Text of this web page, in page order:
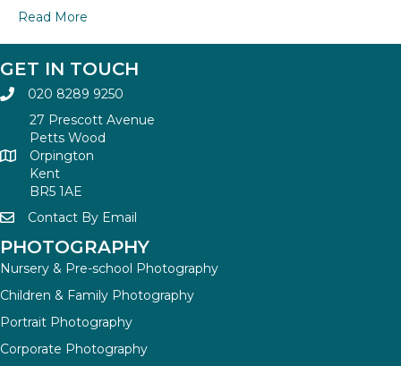
Read More
GET IN TOUCH
020 8289 9250
27 Prescott Avenue
Petts Wood
Orpington
Kent
BR5 1AE
Contact By Email
PHOTOGRAPHY
Nursery & Pre-school Photography
Children & Family Photography
Portrait Photography
Corporate Photography